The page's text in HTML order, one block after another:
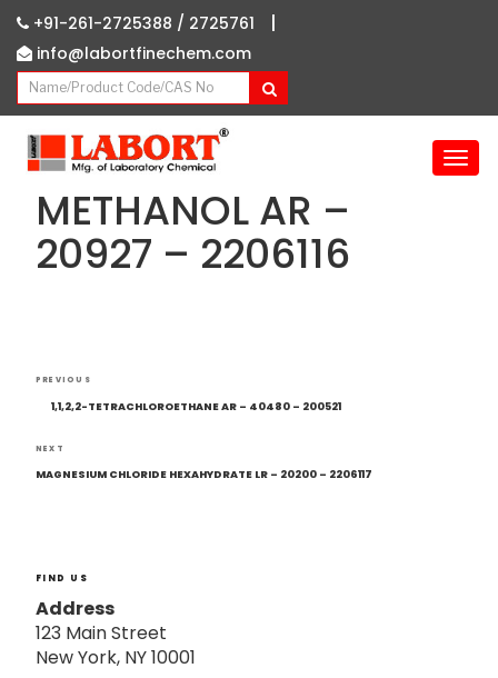
+91-261-2725388 / 2725761 |
info@labortfinechem.com
T
METHANOL AR –
20927 – 2206116
Post
navigation
Previous
Post
PREVIOUS
1,1,2,2-TETRACHLOROETHANE AR – 40480 – 200521
Next
Post
NEXT
MAGNESIUM CHLORIDE HEXAHYDRATE LR – 20200 – 2206117
FIND US
Address
123 Main Street
New York, NY 10001